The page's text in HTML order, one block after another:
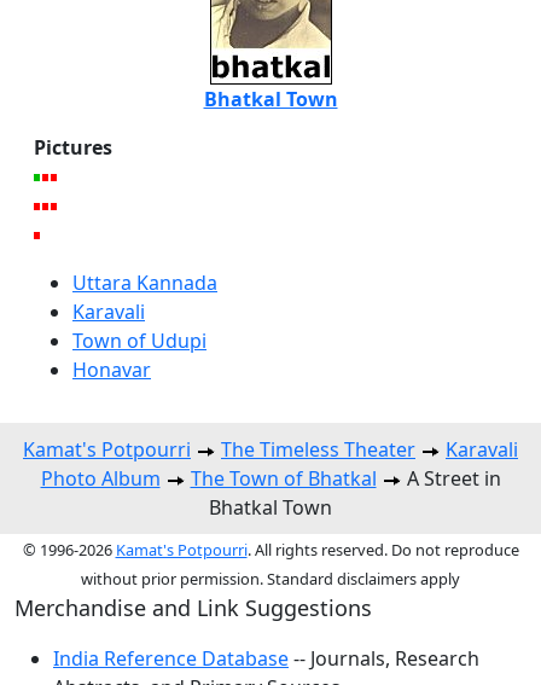
Bhatkal Town
Pictures
Uttara Kannada
Karavali
Town of Udupi
Honavar
Kamat's Potpourri The Timeless Theater
Karavali
Photo Album
The Town of Bhatkal
A Street in
Bhatkal Town
© 1996-2026 Kamat's Potpourri. All rights reserved. Do not reproduce
without prior permission. Standard disclaimers apply
Merchandise and Link Suggestions
India Reference Database-- Journals, Research